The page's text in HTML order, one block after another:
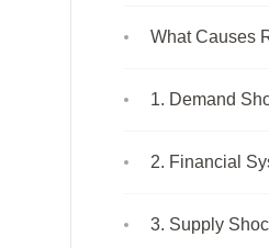
What Causes
1. Demand
2. Financial
3. Supply